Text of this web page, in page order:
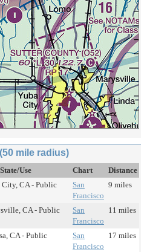
mile radius)
Use Chart
Distance
City, CA - Public
San
Francisco
9 miles
CA - Public
San
Francisco
11 miles
CA - Public
San
Francisco
17 miles